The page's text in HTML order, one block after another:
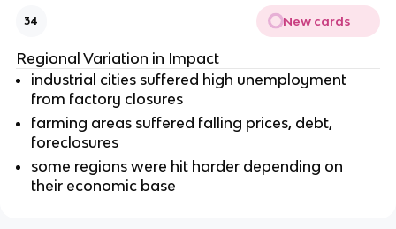
34 New cards
Regional Variation in Impact
industrial cities suffered high unemployment
from factory closures
farming areas suffered falling prices, debt,
foreclosures
some regions were hit harder depending on
their economic base